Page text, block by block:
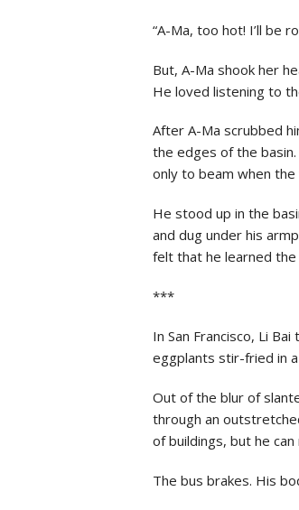
“A-Ma, too hot! I’ll be
But, A-Ma shook her
He loved listening to
After A-Ma scrubbed
the edges of the
only to beam when
He stood up in the
and dug under his
felt that he learned
***
In San Francisco, Li
eggplants stir-fried in
Out of the blur of
through an
of buildings, but he
The bus brakes. His